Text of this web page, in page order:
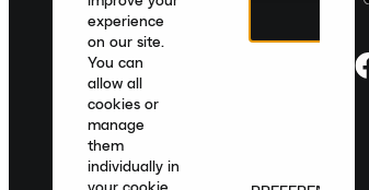
experience
on our site.
You can
allow all
cookies or
manage
them
individually in